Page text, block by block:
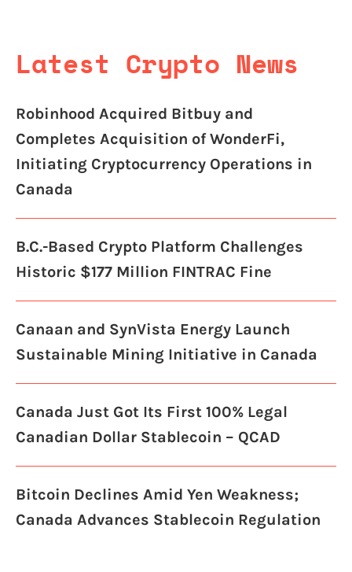
Latest Crypto News
Robinhood Acquired Bitbuy and
Completes Acquisition of WonderFi,
Initiating Cryptocurrency Operations in
Canada
B.C.-Based Crypto Platform Challenges
Historic $177 Million FINTRAC Fine
Canaan and SynVista Energy Launch
Sustainable Mining Initiative in Canada
Canada Just Got Its First 100% Legal
Canadian Dollar Stablecoin – QCAD
Bitcoin Declines Amid Yen Weakness;
Canada Advances Stablecoin Regulation